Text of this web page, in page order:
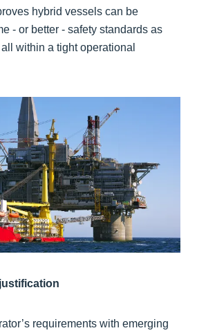
hybrid vessels can be
- or better - safety standards as
within a tight operational
requirements with emerging